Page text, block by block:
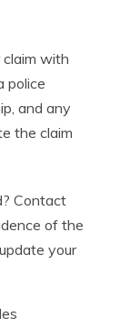
with
police
and any
the claim
Contact
of the
your